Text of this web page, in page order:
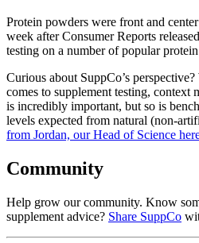
Protein powders were front and
week after Consumer Reports
testing on a number of popular
Curious about SuppCo’s
comes to supplement testing, context
is incredibly important, but so is
levels expected from natural (non-
from Jordan, our Head of Science
Community
Help grow our community. Know
supplement advice? Share SuppCo